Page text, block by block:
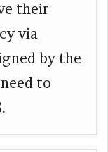
their
via
by the
to